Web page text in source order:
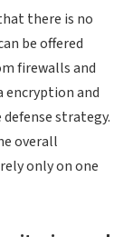
there is no
be offered
firewalls and
encryption and
strategy.
overall
only on one